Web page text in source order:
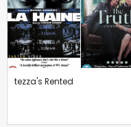
tezza's Rented